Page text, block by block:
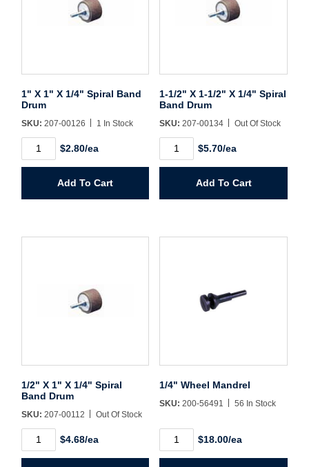
1" X 1" X 1/4" Spiral Band
Drum
SKU: 207-00126 1 In Stock
Spiral
$2.80/ea
Add To Cart
1-1/2" X 1-1/2" X 1/4" Spiral
Band Drum
SKU: 207-00134 Out Of Stock
1/2"
X
$5.70/ea
Add To Cart
1/2" X 1" X 1/4" Spiral
Band Drum
SKU: 207-00112 Out Of Stock
$4.68/ea
1/4" Wheel Mandrel
SKU: 200-56491 56 In Stock
Wheel
$18.00/ea